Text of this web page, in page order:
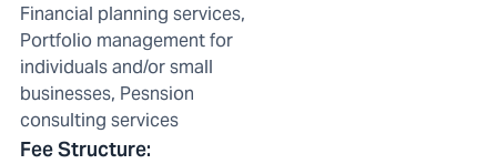
Financial planning services,
Portfolio management for
individuals and/or small
businesses, Pesnsion
consulting services
Fee Structure: